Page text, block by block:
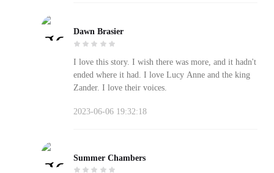
Dawn Brasier
I love this story. I wish there was more, and it hadn't
ended where it had. I love Lucy Anne and the king
Zander. I love their voices.
2023-06-06 19:32:18
Summer Chambers